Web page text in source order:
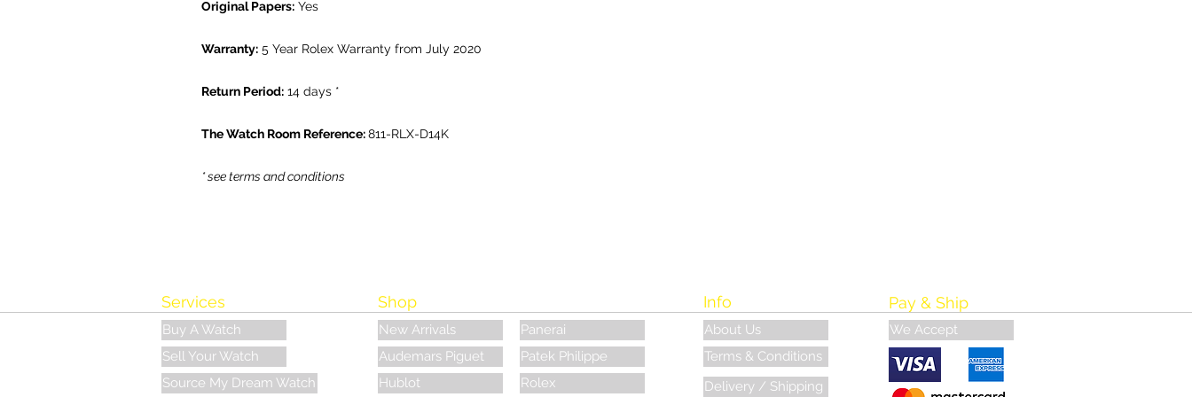
Original Papers: Yes
Warranty: 5 Year Rolex Warranty from July 2020
Return Period: 14 days *
The Watch Room Reference:811-RLX-D14K
* see terms and conditions
Shop
New Arrivals
Audemars Piguet
Hublot
Panerai
Patek Philippe
Rolex
Services
Buy A Watch
Sell Your Watch
Source My Dream Watch
Info
About Us
Terms & Conditions
Delivery / Shipping
Pay & Ship
We Accept